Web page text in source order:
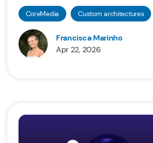
CoreMedia Custom architectures
Francisca Marinho
Apr 22, 2026